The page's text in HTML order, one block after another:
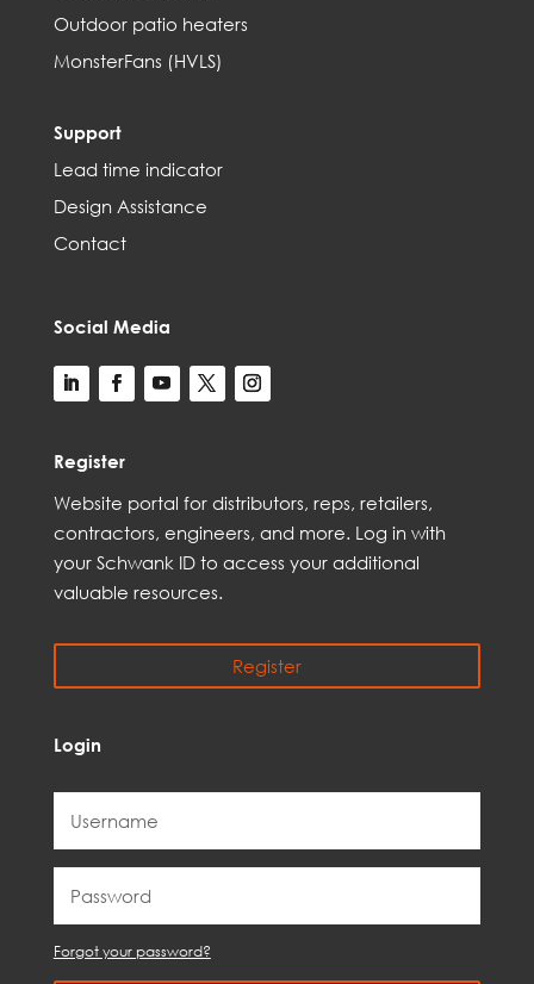
Outdoor patio heaters
MonsterFans (HVLS)
Support
Lead time indicator
Design Assistance
Contact
Social Media
Register
Website portal for distributors, reps, retailers,
contractors, engineers, and more. Log in with
your Schwank ID to access your additional
valuable resources.
Register
Login
Forgot your password?